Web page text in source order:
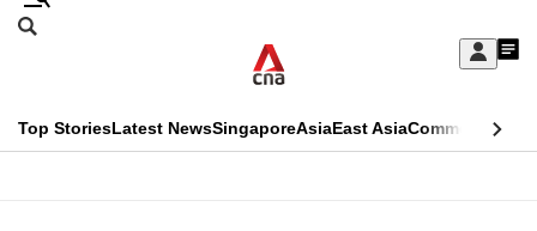
Skip
Sign
My
menu
Search
CNAR
Top StoriesLatest NewsSingaporeAsiaEast AsiaCommentary
This